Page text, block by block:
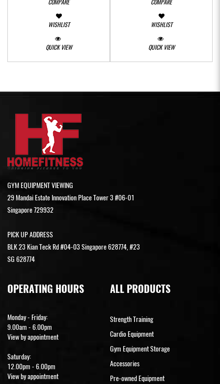
COMPARE
WISHLIST
QUICK VIEW
COMPARE
WISHLIST
QUICK VIEW
GYM EQUIPMENT VIEWING
29 Mandai Estate Innovation Place Tower 3 #06-01
Singapore 729932
PICK UP ADDRESS
BLK 23 Kian Teck Rd #04-03 Singapore 628774, #23
SG 628774
OPERATING HOURS
Monday - Friday:
9.00am - 6.00pm
View by appointment
Saturday:
12.00pm - 6.00pm
View by appointment
ALL PRODUCTS
Strength Training
Cardio Equipment
Gym Equipment Storage
Accessories
Pre-owned Equipment